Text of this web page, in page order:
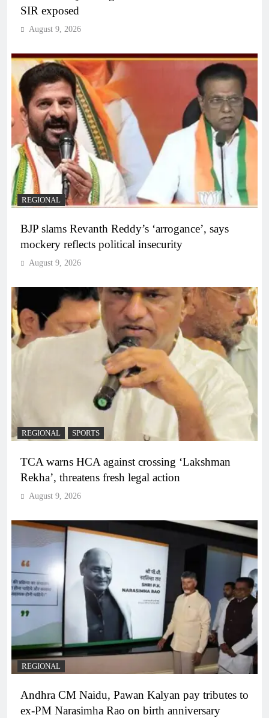
SIR exposed
August 9, 2026
REGIONAL
BJP slams Revanth Reddy’s ‘arrogance’, says
mockery reflects political insecurity
August 9, 2026
REGIONAL SPORTS
TCA warns HCA against crossing ‘Lakshman
Rekha’, threatens fresh legal action
August 9, 2026
REGIONAL
Andhra CM Naidu, Pawan Kalyan pay tributes to
ex-PM Narasimha Rao on birth anniversary